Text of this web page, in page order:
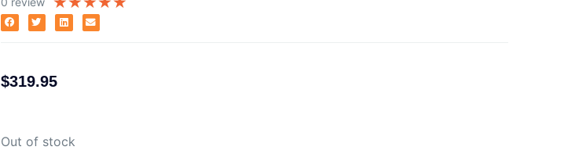
$319.95
Out of stock